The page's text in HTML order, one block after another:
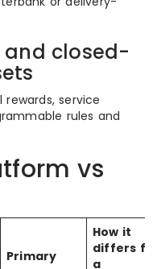
and closed-
service
rules and
vs
Primary
How it
differs
a